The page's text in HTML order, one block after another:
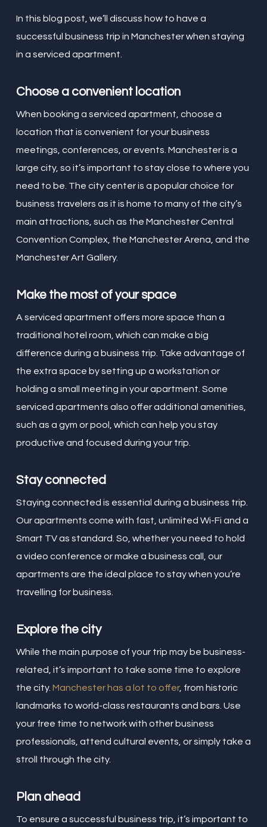
In this blog post, we’ll discuss how to have a
successful business trip in Manchester when staying
in a serviced apartment.
Choose a convenient location
When booking a serviced apartment, choose a
location that is convenient for your business
meetings, conferences, or events. Manchester is a
large city, so it’s important to stay close to where you
need to be. The city center is a popular choice for
business travelers as it is home to many of the city’s
main attractions, such as the Manchester Central
Convention Complex, the Manchester Arena, and the
Manchester Art Gallery.
Make the most of your space
A serviced apartment offers more space than a
traditional hotel room, which can make a big
difference during a business trip. Take advantage of
the extra space by setting up a workstation or
holding a small meeting in your apartment. Some
serviced apartments also offer additional amenities,
such as a gym or pool, which can help you stay
productive and focused during your trip.
Stay connected
Staying connected is essential during a business trip.
Our apartments come with fast, unlimited Wi-Fi and a
Smart TV as standard. So, whether you need to hold
a video conference or make a business call, our
apartments are the ideal place to stay when you’re
travelling for business.
Explore the city
While the main purpose of your trip may be business-
related, it’s important to take some time to explore
the city. Manchester has a lot to offer, from historic
landmarks to world-class restaurants and bars. Use
your free time to network with other business
professionals, attend cultural events, or simply take a
stroll through the city.
Plan ahead
To ensure a successful business trip, it’s important to